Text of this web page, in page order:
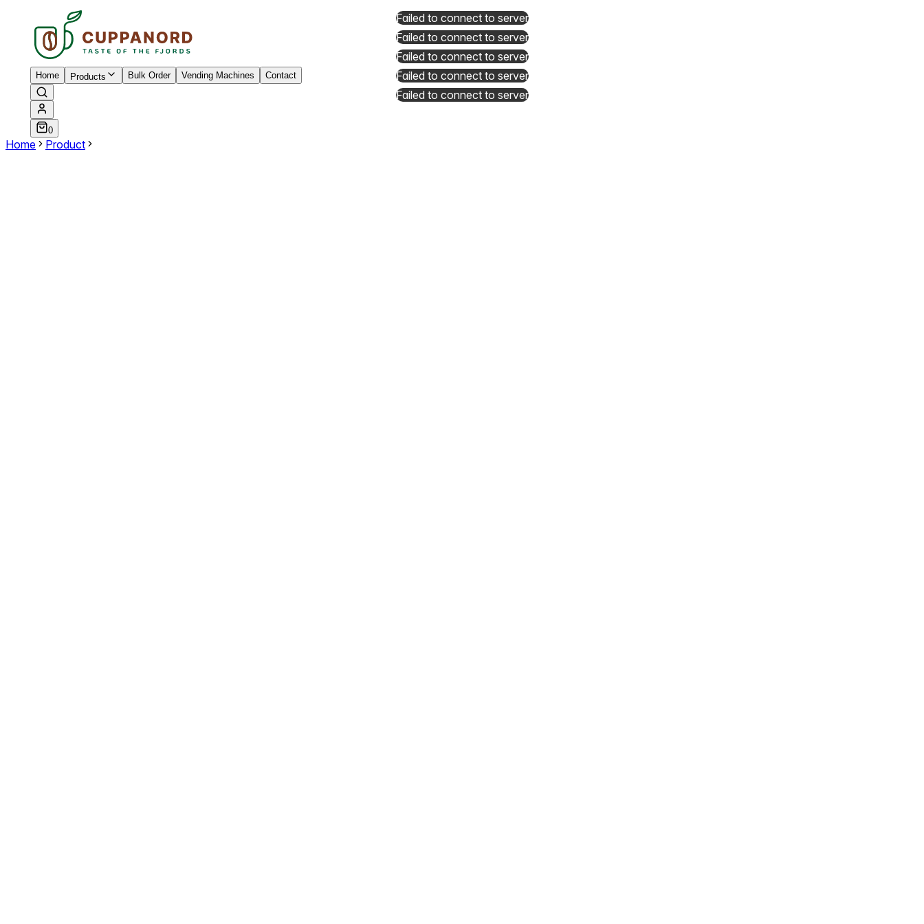
Home Products Bulk Order Vending Machines Contact
0
Home Product
Failed to connect to server
Failed to connect to server
Failed to connect to server
Failed to connect to server
Failed to connect to server